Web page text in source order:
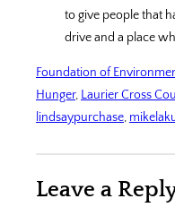
to give people that
drive and a place
Foundation of
Hunger, Laurier Cross
lindsaypurchase,
Leave a